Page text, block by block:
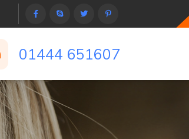
01444 651607